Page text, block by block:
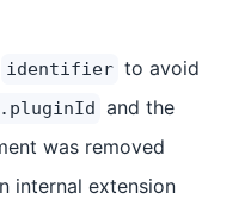
identifier to avoid
and the
was removed
internal extension